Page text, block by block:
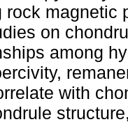
rock magnetic
on
among
with